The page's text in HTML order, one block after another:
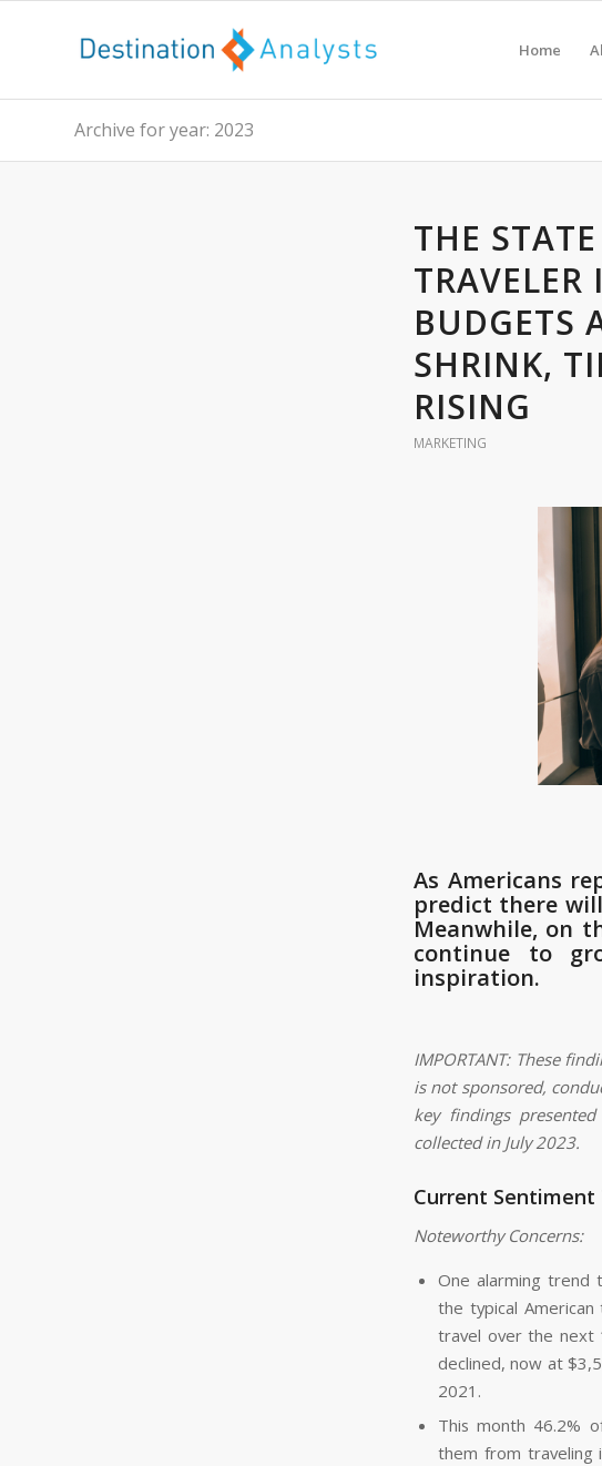
Home
Archive for year: 2023
THE
BUDGETS
SHRINK,
RISING
MARKETING
As Americans
predict there
Meanwhile, on
continue to
inspiration.
IMPORTANT: These
is not sponsored,
key findings
collected in July 2023.
Current Sentiment
Noteworthy Concerns:
One alarming trend
the typical
travel over the next
declined, now at
2021.
This month 46.2%
them from traveling